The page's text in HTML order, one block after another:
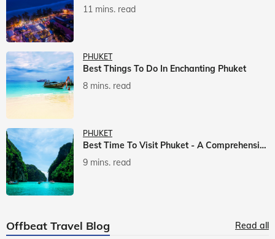
11 mins. read
PHUKET
Best Things To Do In Enchanting Phuket
8 mins. read
PHUKET
Best Time To Visit Phuket - A Comprehensive Guide
9 mins. read
Offbeat Travel Blog Read all